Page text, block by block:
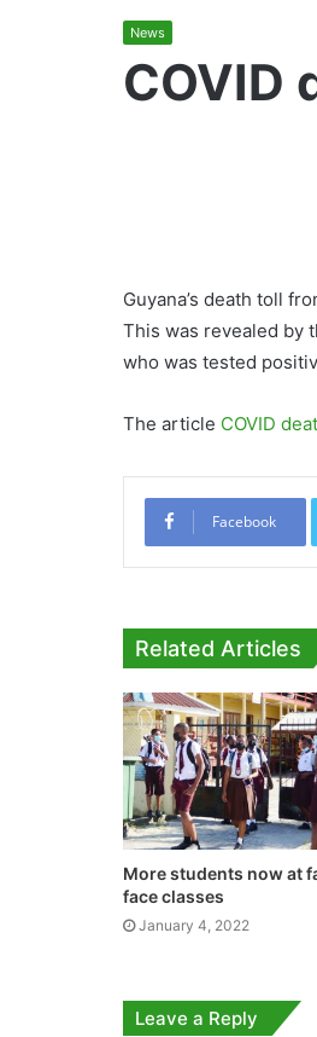
News
COVID
Guyana’s death toll
This was revealed by
who was tested
The article COVID
Facebook
Related Articles
More students now at
face classes
January 4, 2022
Leave a Reply